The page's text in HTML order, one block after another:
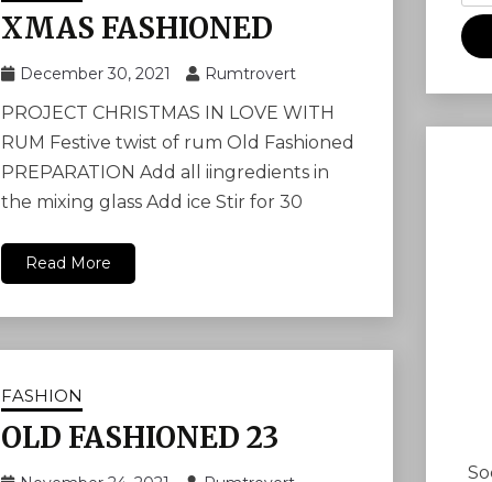
XMAS FASHIONED
December 30, 2021 Rumtrovert
PROJECT CHRISTMAS IN LOVE WITH
RUM Festive twist of rum Old Fashioned
PREPARATION Add all iingredients in
the mixing glass Add ice Stir for 30
Read More
FASHION
OLD FASHIONED 23